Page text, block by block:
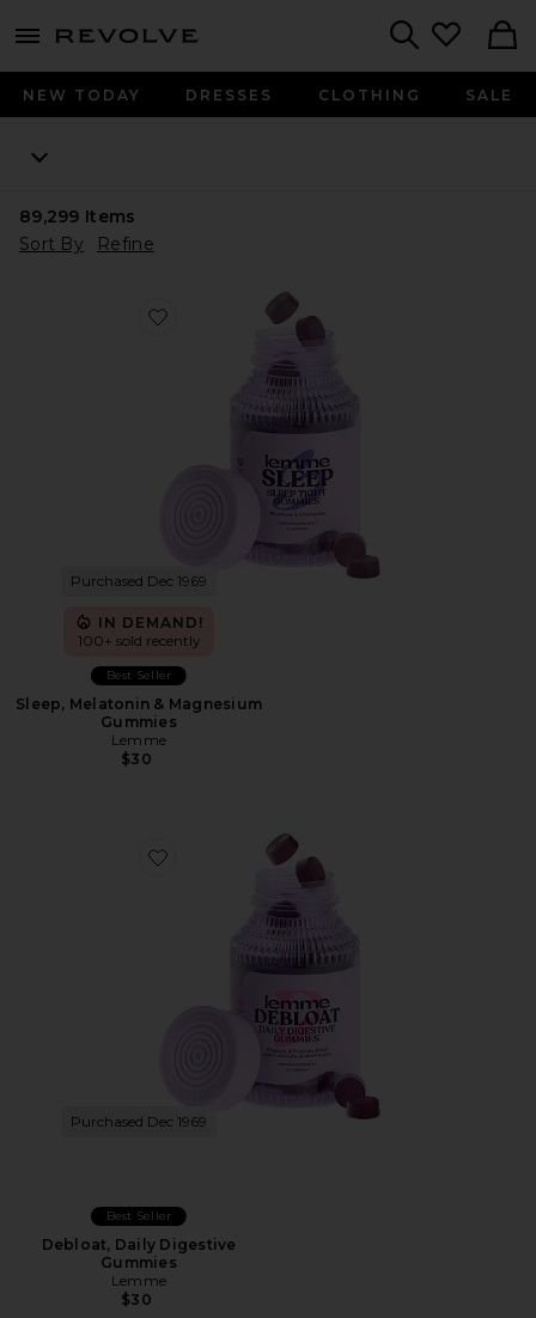
menu - shows more content
NEW TODAY DRESSES CLOTHING SALE
89,299 Items
Sort By
Refine
Favorite Sleep, Melatonin & Magnesium Gummies
Purchased Dec 1969
IN DEMAND!
100+ sold recently
Best Seller
Sleep, Melatonin & Magnesium
Gummies
Lemme
$30
Favorite Debloat, Daily Digestive Gummies
Purchased Dec 1969
Best Seller
Debloat, Daily Digestive
Gummies
Lemme
$30